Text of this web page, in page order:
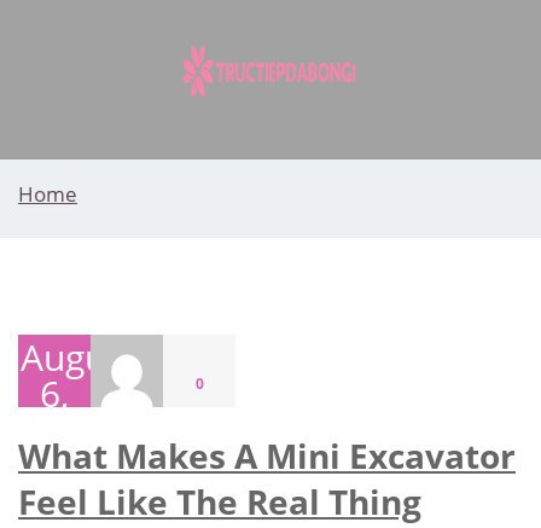
Home
August
6, 0
What Makes A Mini Excavator
Feel Like The Real Thing